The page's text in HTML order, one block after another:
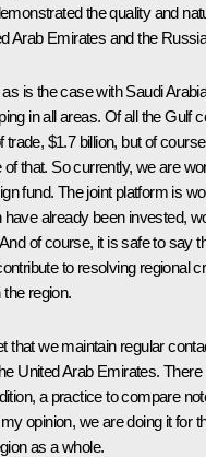
the quality and
Arab Emirates and the
is the case with Saudi
in all areas. Of all the Gulf
trade, $1.7 billion, but of
that. So currently, we are
fund. The joint platform is
have already been invested,
of course, it is safe to say
to resolving regional
the region.
that we maintain regular
United Arab Emirates.
a practice to compare
opinion, we are doing it for
as a whole.